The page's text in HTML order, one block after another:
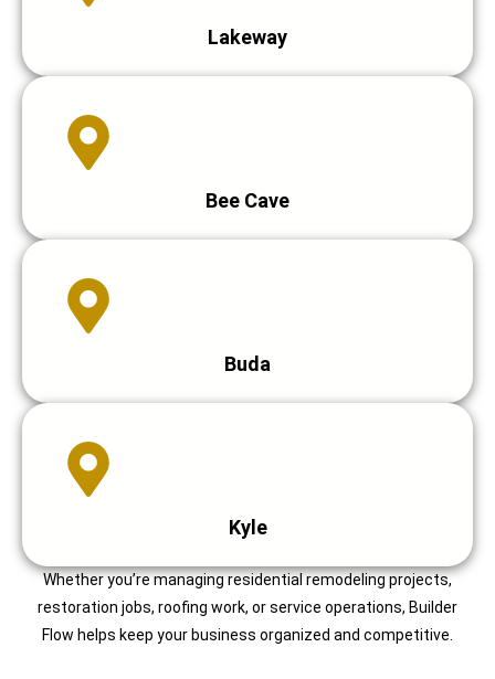
Lakeway
Bee Cave
Buda
Kyle
Whether you’re managing residential remodeling projects,
restoration jobs, roofing work, or service operations, Builder
Flow helps keep your business organized and competitive.